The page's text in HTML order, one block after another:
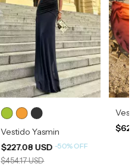
Vestido Yasmin
$227.08 USD -50%OFF
$454.17 USD